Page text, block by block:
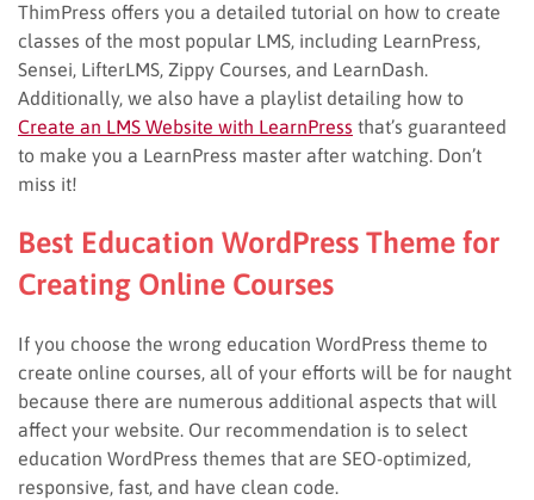
ThimPress offers you a detailed tutorial on how to create
classes of the most popular LMS, including LearnPress,
Sensei, LifterLMS, Zippy Courses, and LearnDash.
Additionally, we also have a playlist detailing how to
Create an LMS Website with LearnPress that’s guaranteed
to make you a LearnPress master after watching. Don’t
miss it!
Best Education WordPress Theme for
Creating Online Courses
If you choose the wrong education WordPress theme to
create online courses, all of your efforts will be for naught
because there are numerous additional aspects that will
affect your website. Our recommendation is to select
education WordPress themes that are SEO-optimized,
responsive, fast, and have clean code.